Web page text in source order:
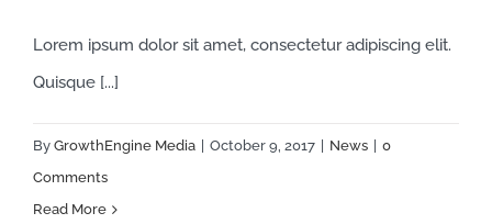
The Team
Careers
About Us
Lorem ipsum dolor sit amet, consectetur adipiscing elit.
Quisque [...]
By GrowthEngine Media October 9, 2017 News
0
Comments
Read More